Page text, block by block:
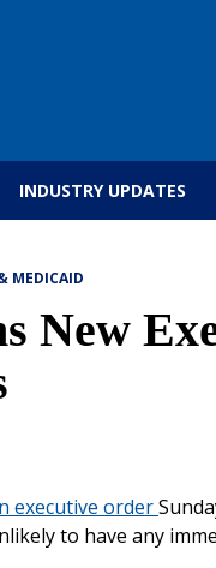
INDUSTRY UPDATES
MEDICAID
New
executive order
to have any